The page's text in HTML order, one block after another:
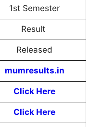
1st Semester
Result
Released
mumresults.in
Click Here
Click Here